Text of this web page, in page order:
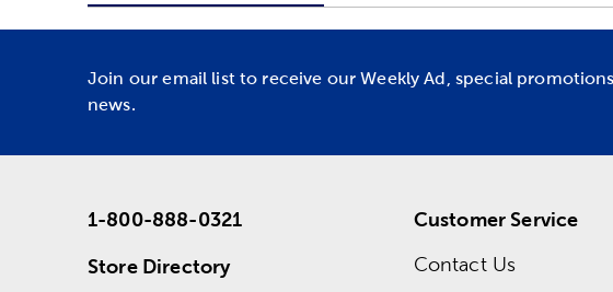
Join our email list to receive our Weekly Ad, special
news.
1-800-888-0321
Store Directory
Customer Service
Contact Us